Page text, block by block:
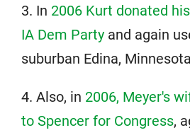
3. In 2006 Kurt donated
IA Dem Party and again
suburban Edina,
4. Also, in 2006, Meyer's
to Spencer for Congress,